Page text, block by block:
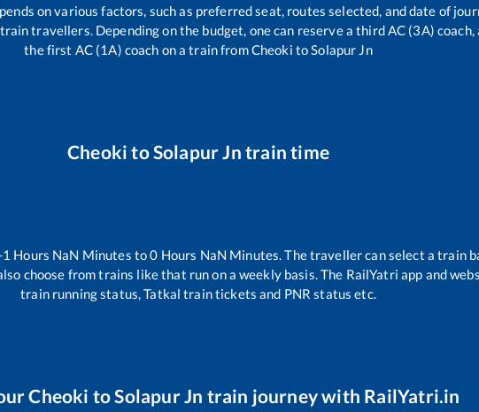
on various factors, such as preferred seat, routes selected, and date of
travellers. Depending on the budget, one can reserve a third AC (3A) coach,
the first AC (1A) coach on a train fromCheoki toSolapur Jn
Cheoki toSolapur Jn train time
Hours NaN Minutes to0 Hours NaN Minutes. The traveller can select a train
choose from trains likethat run on a weekly basis. The RailYatri app and
train running status, Tatkal train tickets and PNR status etc.
Cheoki toSolapur Jn train journey with RailYatri.in